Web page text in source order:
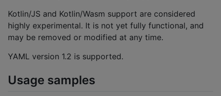
Kotlin/JS and Kotlin/Wasm support are considered
highly experimental. It is not yet fully functional, and
may be removed or modified at any time.
YAML version 1.2 is supported.
Usage samples